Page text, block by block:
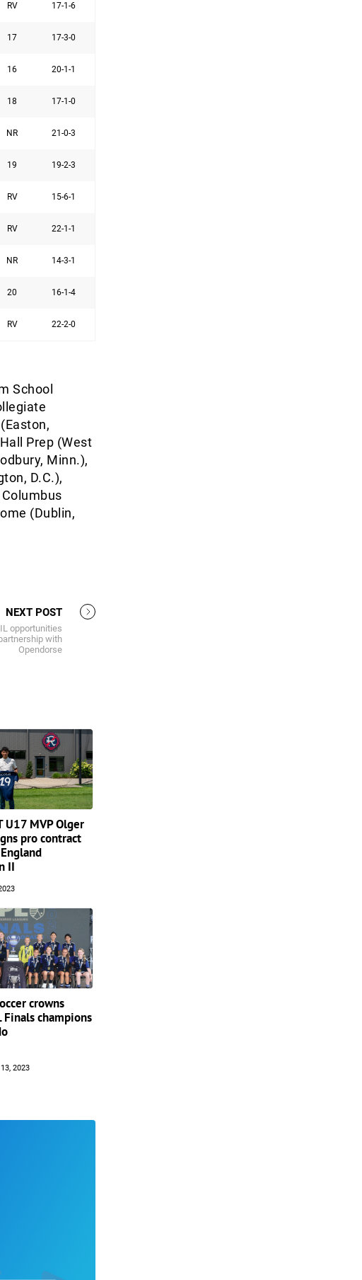
RV 17-1-6
17 17-3-0
16 20-1-1
18 17-1-0
NR 21-0-3
19 19-2-3
RV 15-6-1
RV 22-1-1
NR 14-3-1
20 16-1-4
RV 22-2-0
School
Prep (West
Minn.),
D.C.),
(Dublin,
NEXT POST
opportunities
with
Opendorse
U17 MVP Olger
pro contract
II
crowns
Finals champions
2023